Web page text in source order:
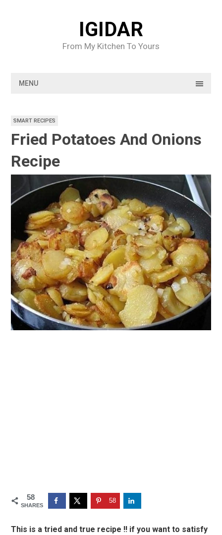
IGIDAR
From My Kitchen To Yours
MENU
SMART RECIPES
Fried Potatoes And Onions
Recipe
58
SHARES
58
This is a tried and true recipe !! if you want to satisfy